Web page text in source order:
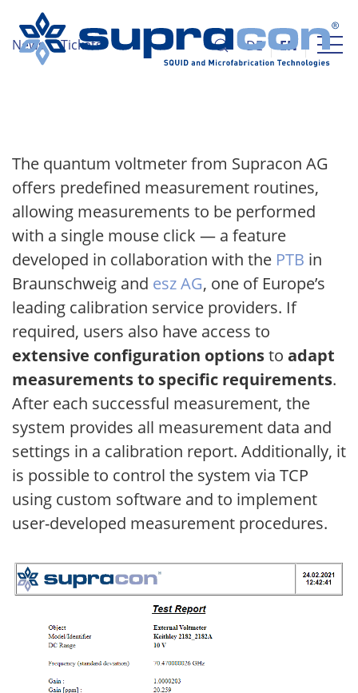
News Tickets DE EN
The quantum voltmeter from Supracon AG
offers predefined measurement routines,
allowing measurements to be performed
with a single mouse click — a feature
developed in collaboration with the PTB in
Braunschweig and esz AG, one of Europe’s
leading calibration service providers. If
required, users also have access to
extensive configuration optionsto adapt
measurements to specific requirements.
After each successful measurement, the
system provides all measurement data and
settings in a calibration report. Additionally, it
is possible to control the system via TCP
using custom software and to implement
user-developed measurement procedures.